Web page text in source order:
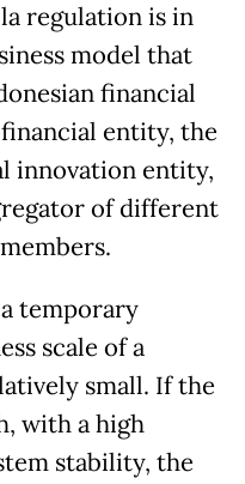
regulation is in
model that
financial
entity, the
innovation entity,
of different
temporary
scale of a
small. If the
with a high
stability, the